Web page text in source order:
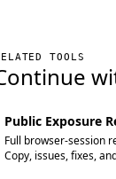
TOOLS
Public Exposure
Full browser-session
Copy, issues, fixes,